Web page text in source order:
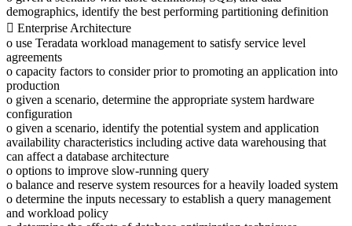
demographics, identify the best performing partitioning definition
 Enterprise Architecture
o use Teradata workload management to satisfy service level
agreements
o capacity factors to consider prior to promoting an application into
production
o given a scenario, determine the appropriate system hardware
configuration
o given a scenario, identify the potential system and application
availability characteristics including active data warehousing that
can affect a database architecture
o options to improve slow-running query
o balance and reserve system resources for a heavily loaded system
o determine the inputs necessary to establish a query management
and workload policy